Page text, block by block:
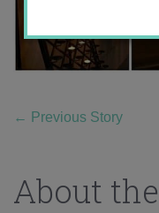
← Previous Story
About